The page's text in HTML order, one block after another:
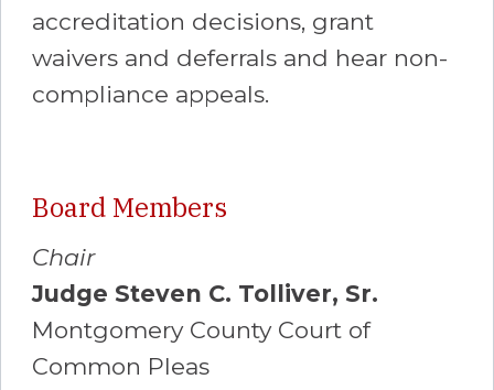
accreditation decisions, grant
waivers and deferrals and hear non-
compliance appeals.
Board Members
Chair
Judge Steven C. Tolliver, Sr.
Montgomery County Court of
Common Pleas